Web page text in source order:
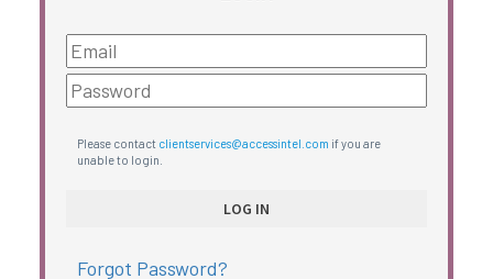
Please contact clientservices@accessintel.com if you are
unable to login.
Forgot Password?